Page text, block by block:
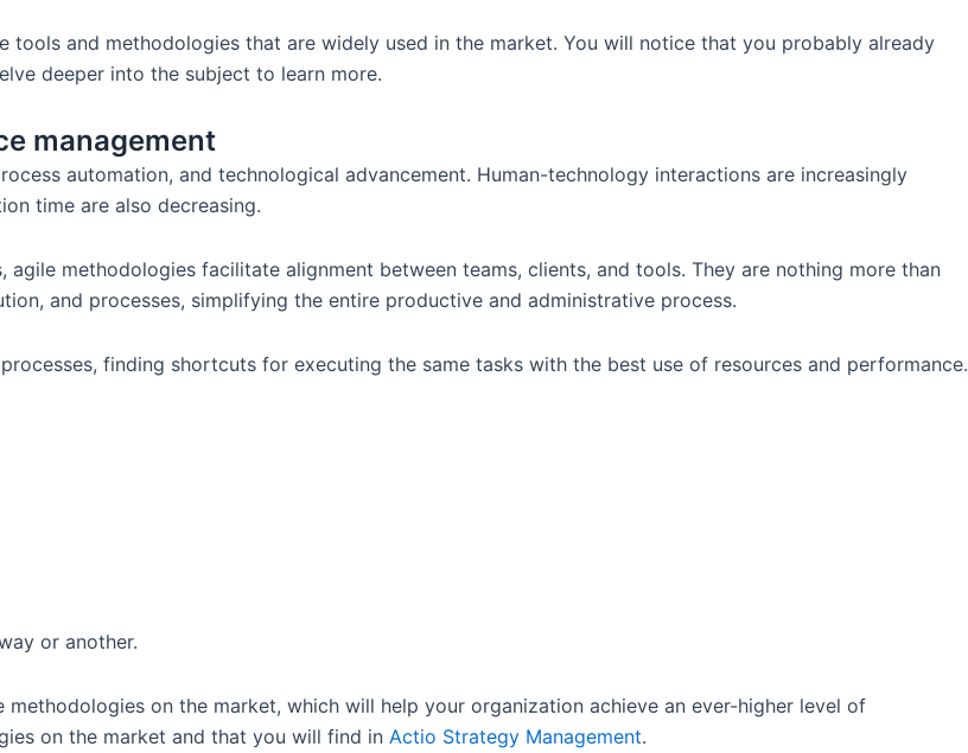
and methodologies that are widely used in the market. You will notice that you probably already
deeper into the subject to learn more.
management
automation, and technological advancement. Human-technology interactions are increasingly
time are also decreasing.
methodologies facilitate alignment between teams, clients, and tools. They are nothing more than
and processes, simplifying the entire productive and administrative process.
finding shortcuts for executing the same tasks with the best use of resources and performance.
or another.
methodologies on the market, which will help your organization achieve an ever-higher level of
on the market and that you will find in Actio Strategy Management.